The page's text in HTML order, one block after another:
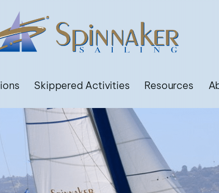
Skippered Activities Resources